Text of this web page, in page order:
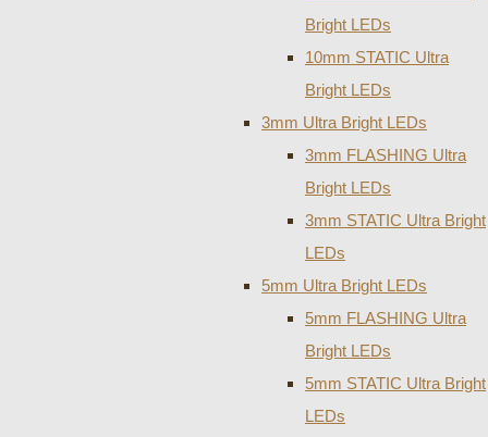
Bright LEDs
10mm STATIC Ultra
Bright LEDs
3mm Ultra Bright LEDs
3mm FLASHING Ultra
Bright LEDs
3mm STATIC Ultra Bright
LEDs
5mm Ultra Bright LEDs
5mm FLASHING Ultra
Bright LEDs
5mm STATIC Ultra Bright
LEDs